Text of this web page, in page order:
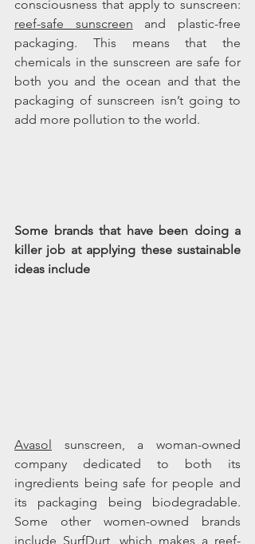
reef-safe sunscreen and plastic-free
packaging. This means that the
chemicals in the sunscreen are safe for
both you and the ocean and that the
packaging of sunscreen isn’t going to
add more pollution to the world.
Some brands that have been doing a
killer job at applying these sustainable
ideas include
Avasol sunscreen, a woman-owned
company dedicated to both its
its packaging being biodegradable.
Some other women-owned brands
include SurfDurt, which makes a reef-